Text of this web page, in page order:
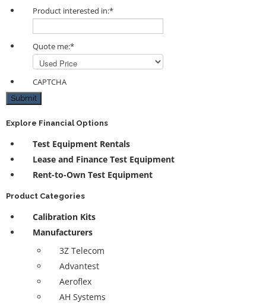
Product interested in:*
Quote me:*
CAPTCHA
Submit
Explore Financial Options
Test Equipment Rentals
Lease and Finance Test Equipment
Rent-to-Own Test Equipment
Product Categories
Calibration Kits
Manufacturers
3Z Telecom
Advantest
Aeroflex
AH Systems